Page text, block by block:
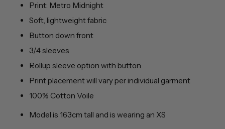
Print: Metro Midnight
Soft, lightweight fabric
Button down front
3/4 sleeves
Rollup sleeve option with button
Print placement will vary per individual garment
100% Cotton Voile
Model is 163cm tall and is wearing an XS